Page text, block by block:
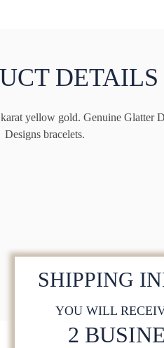
DETAILS
yellow gold. Genuine Glatter
Designs bracelets.
SHIPPING
YOU WILL
2